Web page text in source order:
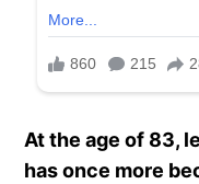
At the age of 83,
has once more